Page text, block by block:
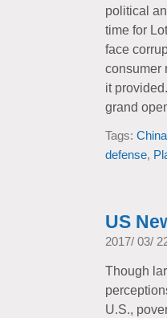
political
time for
face
consumer
it
grand
Tags: China
defense,
US
2017/ 03/
Though
U.S.,